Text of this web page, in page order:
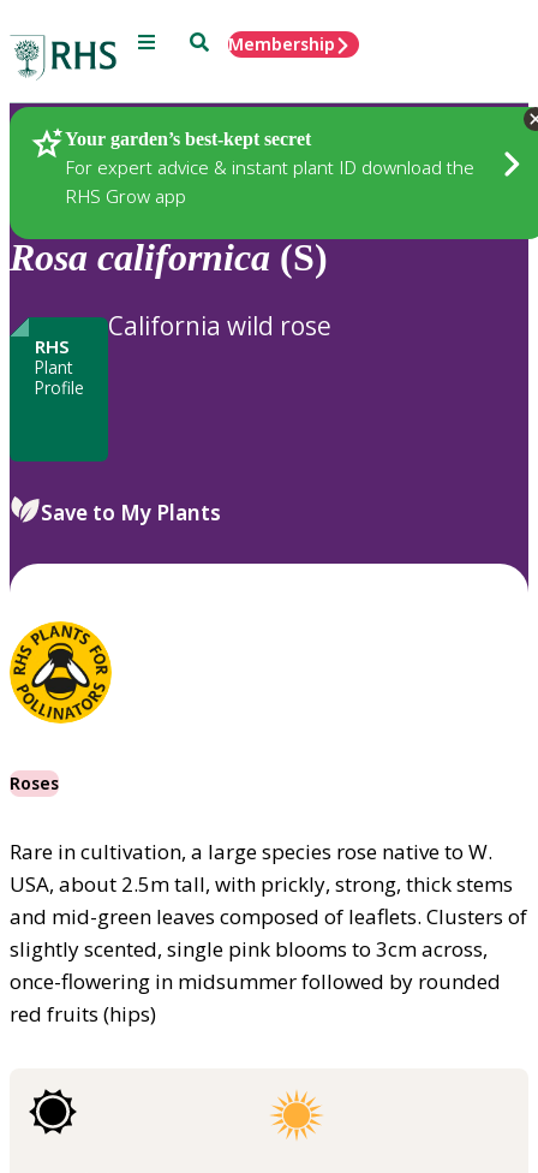
Menu SearchMembership
Your garden’s best-kept secret
For expert advice & instant plant ID download the
RHS Grow app
Plants
Rosa californica (S)
RHS
Plant
Profile
California wild rose
Save to My Plants
Roses
Rare in cultivation, a large species rose native to W.
USA, about 2.5m tall, with prickly, strong, thick stems
and mid-green leaves composed of leaflets. Clusters of
slightly scented, single pink blooms to 3cm across,
once-flowering in midsummer followed by rounded
red fruits (hips)